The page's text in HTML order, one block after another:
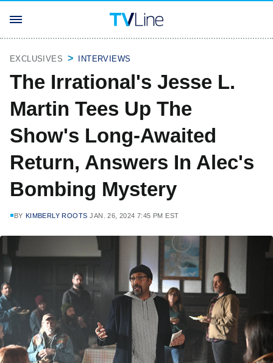
EXCLUSIVES INTERVIEWS
The Irrational's Jesse L.
Martin Tees Up The
Show's Long-Awaited
Return, Answers In Alec's
Bombing Mystery
BY KIMBERLY ROOTS JAN. 26, 2024 7:45 PM EST